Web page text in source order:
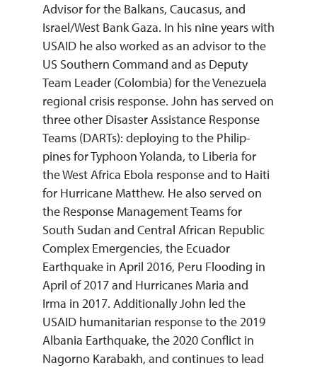
Advisor for the Balkans, Caucasus, and
Israel/West Bank Gaza. In his nine years with
USAID he also worked as an advisor to the
US Southern Command and as Deputy
Team Leader (Colombia) for the Venezuela
regional crisis response. John has served on
three other Disaster Assistance Response
Teams (DARTs): deploying to the Philip-
pines for Typhoon Yolanda, to Liberia for
the West Africa Ebola response and to Haiti
for Hurricane Matthew. He also served on
the Response Management Teams for
South Sudan and Central African Republic
Complex Emergencies, the Ecuador
Earthquake in April 2016, Peru Flooding in
April of 2017 and Hurricanes Maria and
Irma in 2017. Additionally John led the
USAID humanitarian response to the 2019
Albania Earthquake, the 2020 Conflict in
Nagorno Karabakh, and continues to lead